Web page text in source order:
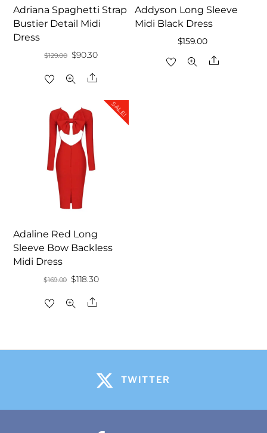
Adriana Spaghetti Strap
Bustier Detail Midi
Dress
$129.00 Original
$90.30Current
$90.30.
Share
Addyson Long Sleeve
Midi Black Dress
$159.00
Share
SALE!
Adaline Red Long
Sleeve Bow Backless
Midi Dress
$169.00 Original
$118.30Current
Share
TWITTER